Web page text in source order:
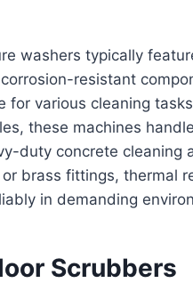
washers typically
resistant
for various cleaning
these machines
duty concrete cleaning
brass fittings, thermal
in demanding
Scrubbers